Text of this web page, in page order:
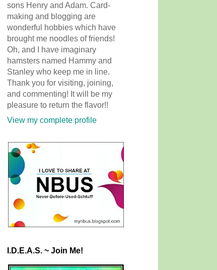
sons Henry and Adam. Card-
making and blogging are
wonderful hobbies which have
brought me noodles of friends!
Oh, and I have imaginary
hamsters named Hammy and
Stanley who keep me in line.
Thank you for visiting, joining,
and commenting! It will be my
pleasure to return the flavor!!
View my complete profile
I.D.E.A.S. ~ Join Me!